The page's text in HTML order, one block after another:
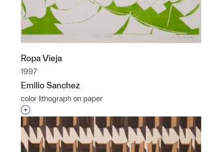
Ropa Vieja
1997
Emilio Sanchez
color lithograph on paper
Interested in adding this object to a group?